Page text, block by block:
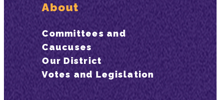
About
Committees and
Caucuses
Our District
Votes and Legislation